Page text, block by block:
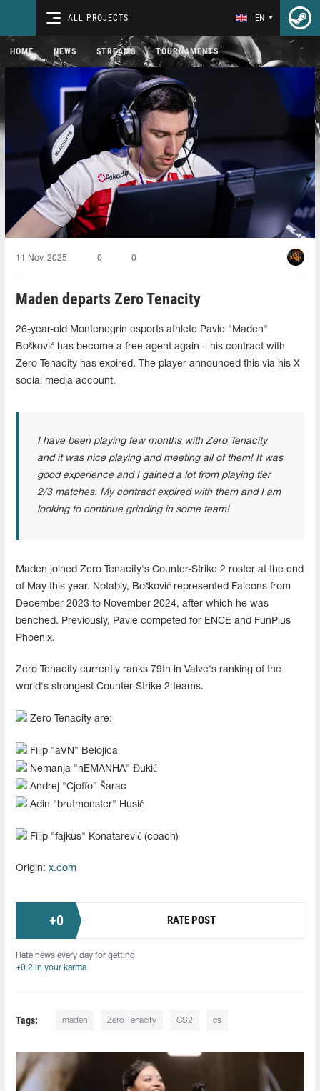
ALL PROJECTS EN
HOME NEWS STREAMS TOURNAMENTS
11 Nov, 2025 0 0
Maden departs Zero Tenacity
26-year-old Montenegrin esports athlete Pavle "Maden"
Bošković has become a free agent again – his contract with
Zero Tenacity has expired. The player announced this via his X
social media account.
I have been playing few months with Zero Tenacity
and it was nice playing and meeting all of them! It was
good experience and I gained a lot from playing tier
2/3 matches. My contract expired with them and I am
looking to continue grinding in some team!
Maden joined Zero Tenacity's Counter-Strike 2 roster at the end
of May this year. Notably, Bošković represented Falcons from
December 2023 to November 2024, after which he was
benched. Previously, Pavle competed for ENCE and FunPlus
Phoenix.
Zero Tenacity currently ranks 79th in Valve's ranking of the
world's strongest Counter-Strike 2 teams.
Zero Tenacity are:
Filip "⁠aVN⁠" Belojica
Nemanja "⁠nEMANHA⁠" Đukić
Andrej "⁠Cjoffo⁠" Šarac
Adin "⁠brutmonster⁠" Husić
Filip "⁠fajkus⁠" Konatarević (coach)
Origin: x.com
+0 RATE POST
Rate news every day for getting
+0.2 in your karma
Tags: maden Zero Tenacity CS2 cs